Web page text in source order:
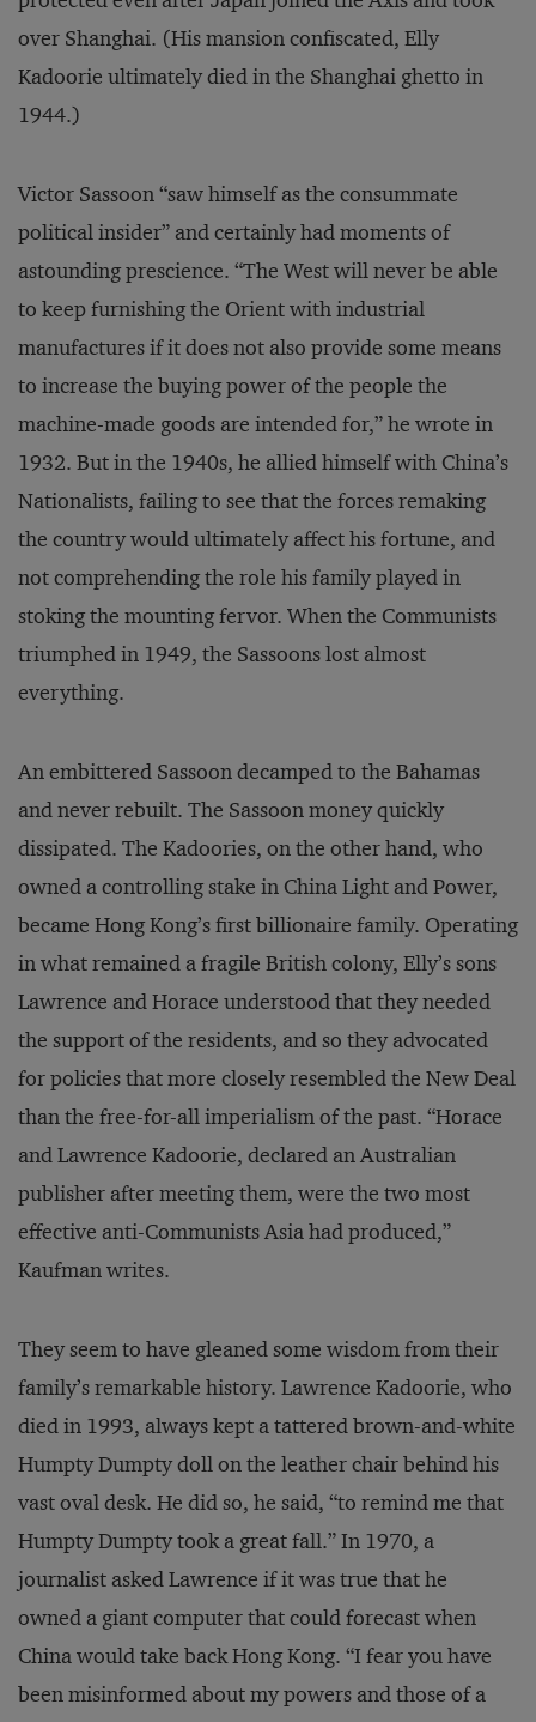
over Shanghai. (His mansion confiscated, Elly
Kadoorie ultimately died in the Shanghai ghetto in
1944.)
Victor Sassoon “saw himself as the consummate
political insider” and certainly had moments of
astounding prescience. “The West will never be able
to keep furnishing the Orient with industrial
manufactures if it does not also provide some means
to increase the buying power of the people the
machine-made goods are intended for,” he wrote in
1932. But in the 1940s, he allied himself with China’s
Nationalists, failing to see that the forces remaking
the country would ultimately affect his fortune, and
not comprehending the role his family played in
stoking the mounting fervor. When the Communists
triumphed in 1949, the Sassoons lost almost
everything.
An embittered Sassoon decamped to the Bahamas
and never rebuilt. The Sassoon money quickly
dissipated. The Kadoories, on the other hand, who
owned a controlling stake in China Light and Power,
became Hong Kong’s first billionaire family. Operating
in what remained a fragile British colony, Elly’s sons
Lawrence and Horace understood that they needed
the support of the residents, and so they advocated
for policies that more closely resembled the New Deal
than the free-for-all imperialism of the past. “Horace
and Lawrence Kadoorie, declared an Australian
publisher after meeting them, were the two most
effective anti-Communists Asia had produced,”
Kaufman writes.
They seem to have gleaned some wisdom from their
family’s remarkable history. Lawrence Kadoorie, who
died in 1993, always kept a tattered brown-and-white
Humpty Dumpty doll on the leather chair behind his
vast oval desk. He did so, he said, “to remind me that
Humpty Dumpty took a great fall.” In 1970, a
journalist asked Lawrence if it was true that he
owned a giant computer that could forecast when
China would take back Hong Kong. “I fear you have
been misinformed about my powers and those of a